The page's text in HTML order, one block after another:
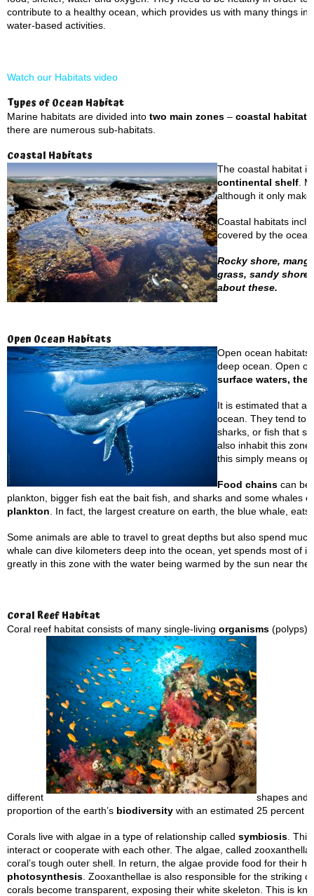
contribute to a healthy ocean, which provides us with many things
water-based activities.
Watch our Habitats video
Types of Ocean Habitat
Marine habitats are divided into two main zones – coastal habitat
there are numerous sub-habitats.
Coastal Habitats
The coastal habitat
continental shelf .
although it only
Coastal habitats
covered by the
Rocky shore,
grass, sandy
about these.
Open Ocean Habitats
Open ocean habitats
deep ocean. Open
surface waters, the
It is estimated that
ocean. They tend to
sharks, or fish that
also inhabit this
this simply means
Food chains can be
plankton, bigger fish eat the bait fish, and sharks and some whales
plankton . In fact, the largest creature on earth, the blue whale, eats
Some animals are able to travel to great depths but also spend
whale can dive kilometers deep into the ocean, yet spends most of
greatly in this zone with the water being warmed by the sun near
CoralReef Habitat
Coral reef habitat consists of many single-living organisms (polyps)
different
shapes and
proportion of the earth’s biodiversity with an estimated 25 percent
Corals live with algae in a type of relationship called symbiosis .
interact or cooperate with each other. The algae, called
coral’s tough outer shell. In return, the algae provide food for their
photosynthesis . Zooxanthellae is also responsible for the striking
corals become transparent, exposing their white skeleton. This is